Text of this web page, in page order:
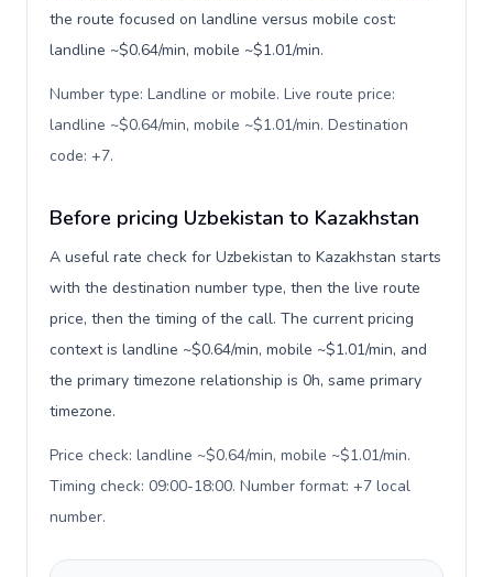
the route focused on landline versus mobile cost:
landline ~$0.64/min, mobile ~$1.01/min.
Number type: Landline or mobile. Live route price:
landline ~$0.64/min, mobile ~$1.01/min. Destination
code: +7.
Before pricing Uzbekistan to Kazakhstan
A useful rate check for Uzbekistan to Kazakhstan starts
with the destination number type, then the live route
price, then the timing of the call. The current pricing
context is landline ~$0.64/min, mobile ~$1.01/min, and
the primary timezone relationship is 0h, same primary
timezone.
Price check: landline ~$0.64/min, mobile ~$1.01/min.
Timing check: 09:00-18:00. Number format: +7 local
number.